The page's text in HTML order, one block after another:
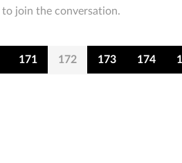
to join the conversation.
171 172 173 174